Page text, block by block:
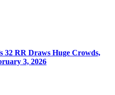
32 RR Draws Huge Crowds,
3, 2026